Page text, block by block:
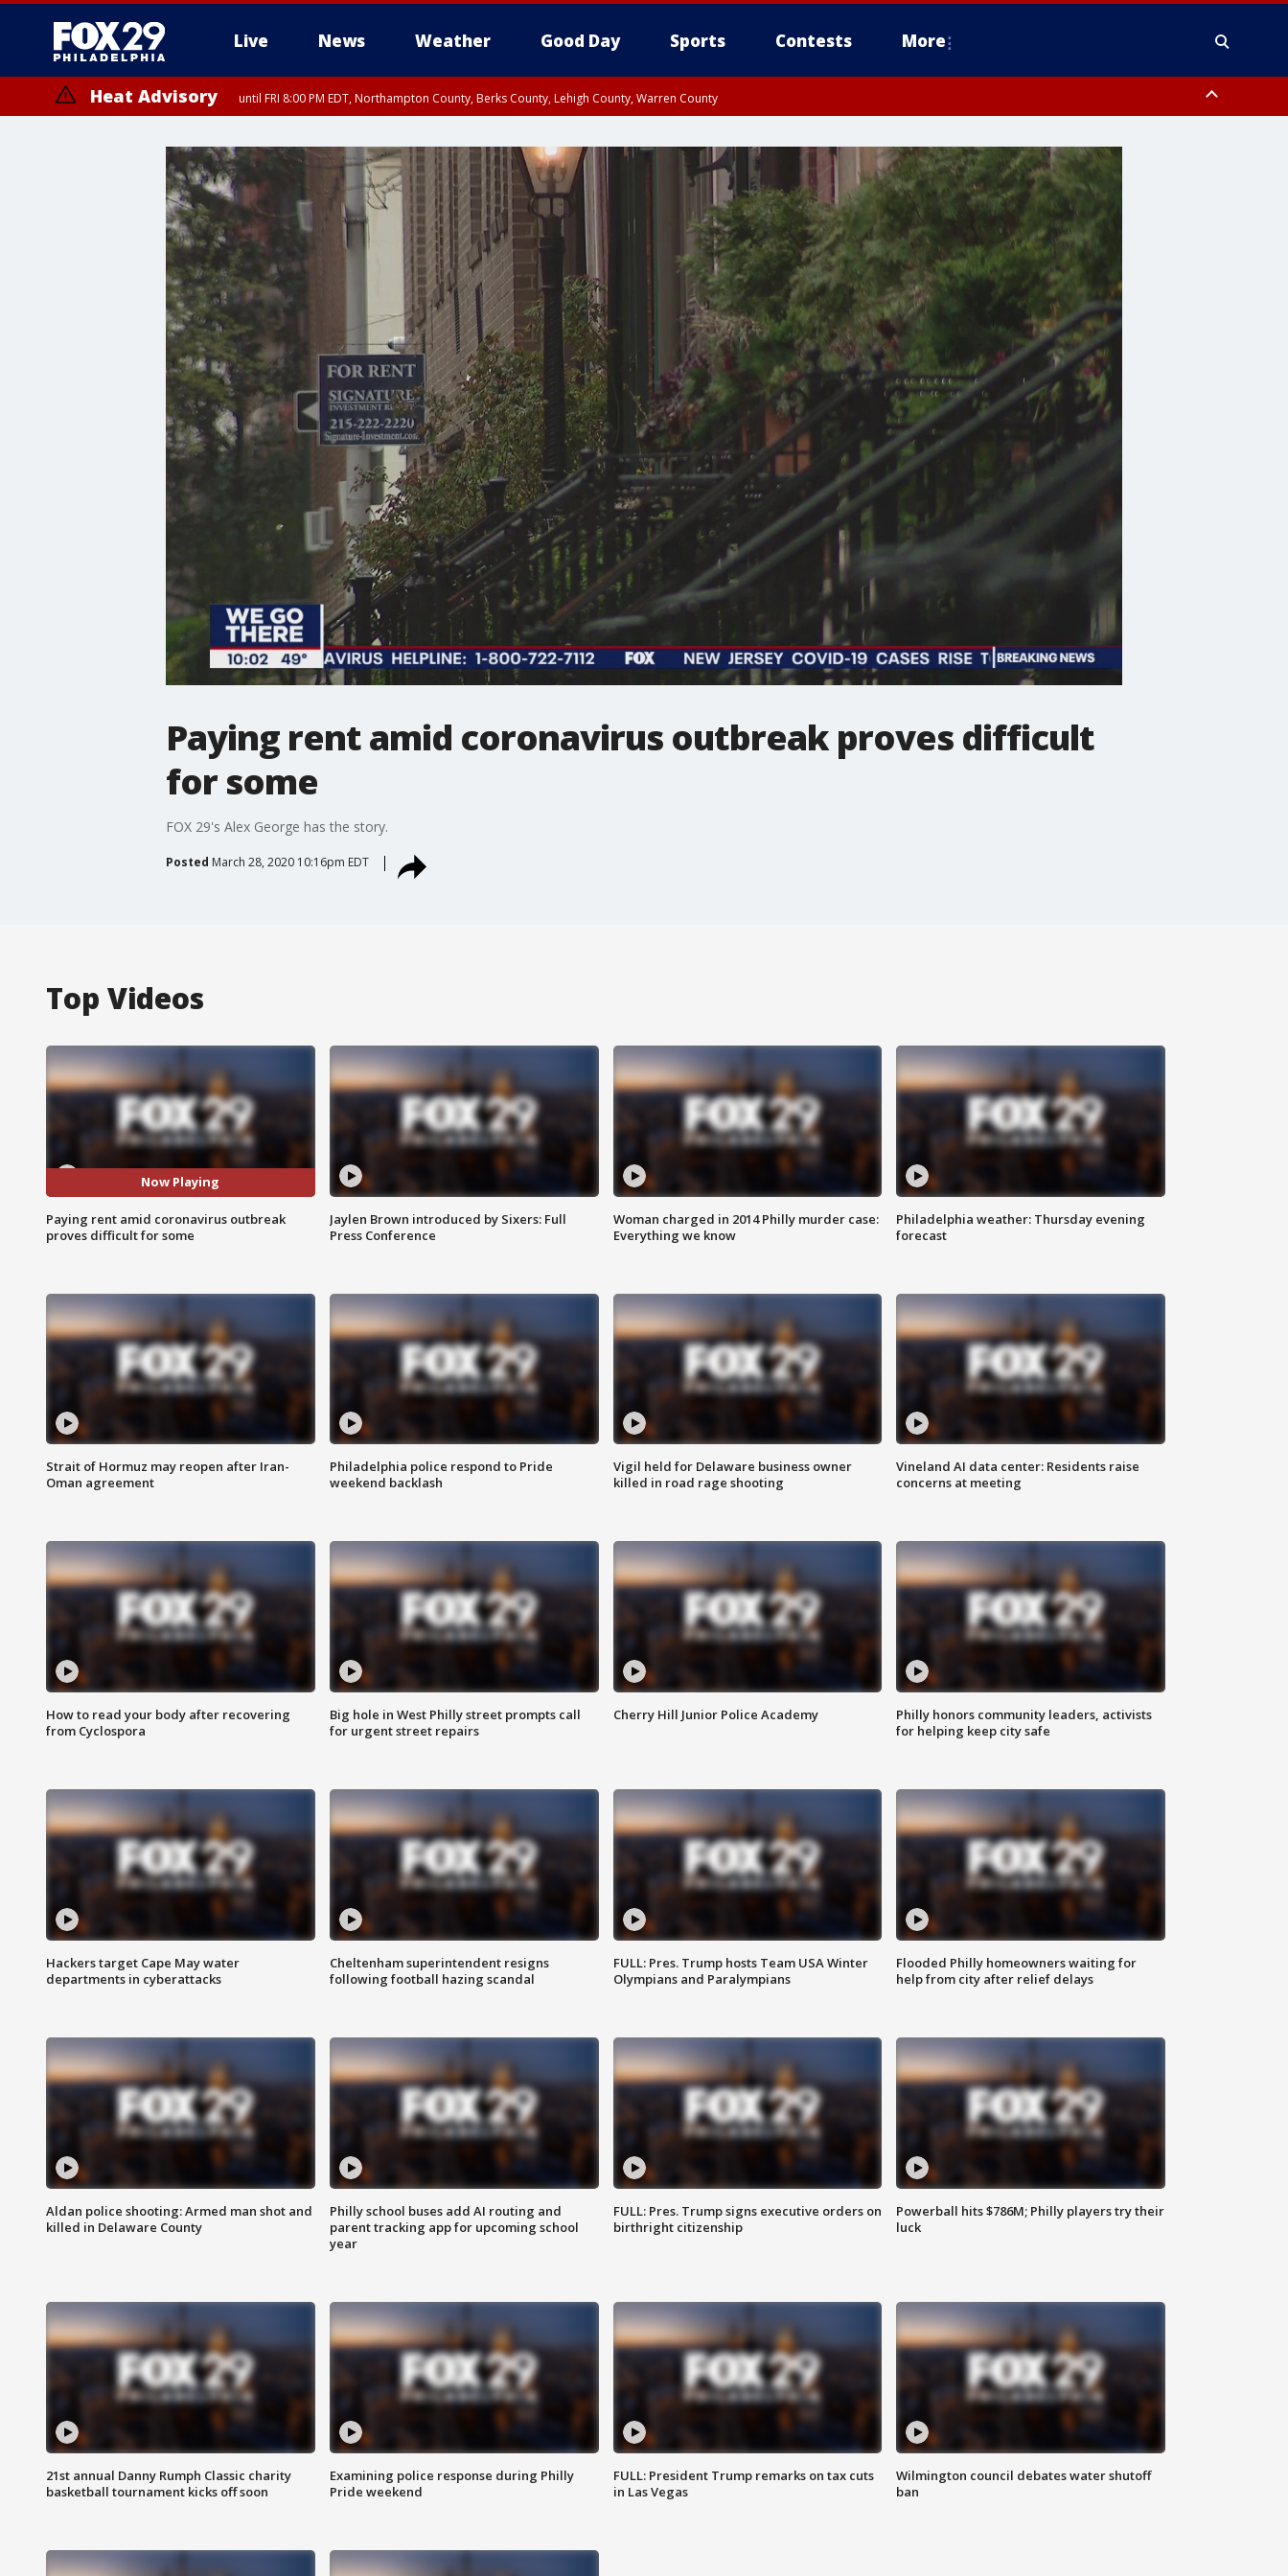
Live News Weather Good Day Sports Contests More
Heat Advisory until FRI 8:00 PM EDT, Northampton County, Berks County, Lehigh County, Warren County
until SAT 8:00 PM EDT, Eastern Chester County, Western Chester County, Eastern Montgomery County, Upper Bucks County, Philadelphia County, Western Montgomery County, Delaware County, Lower Bucks County,
Somerset County, Southeastern Burlington County, Hunterdon County, Camden County, Gloucester County, Northwestern Burlington County, Mercer County, Ocean County, New Castle County
Paying rent amid coronavirus outbreak proves difficult
for some
FOX 29's Alex George has the story.
Posted March 28, 2020 10:16pm EDT
Top Videos
Now Playing
Paying rent amid coronavirus outbreak
proves difficult for some
Jaylen Brown introduced by Sixers: Full
Press Conference
Woman charged in 2014 Philly murder case:
Everything we know
Philadelphia weather: Thursday evening
forecast
Strait of Hormuz may reopen after Iran-
Oman agreement
Philadelphia police respond to Pride
weekend backlash
Vigil held for Delaware business owner
killed in road rage shooting
Vineland AI data center: Residents raise
concerns at meeting
How to read your body after recovering
from Cyclospora
Big hole in West Philly street prompts call
for urgent street repairs
Cherry Hill Junior Police Academy
Philly honors community leaders, activists
for helping keep city safe
Hackers target Cape May water
departments in cyberattacks
Cheltenham superintendent resigns
following football hazing scandal
FULL: Pres. Trump hosts Team USA Winter
Olympians and Paralympians
Flooded Philly homeowners waiting for
help from city after relief delays
Aldan police shooting: Armed man shot and
killed in Delaware County
Philly school buses add AI routing and
parent tracking app for upcoming school
year
FULL: Pres. Trump signs executive orders on
birthright citizenship
Powerball hits $786M; Philly players try their
luck
21st annual Danny Rumph Classic charity
basketball tournament kicks off soon
Examining police response during Philly
Pride weekend
FULL: President Trump remarks on tax cuts
in Las Vegas
Wilmington council debates water shutoff
ban